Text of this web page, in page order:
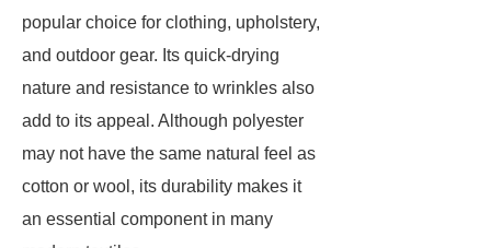
popular choice for clothing, upholstery,
and outdoor gear. Its quick-drying
nature and resistance to wrinkles also
add to its appeal. Although polyester
may not have the same natural feel as
cotton or wool, its durability makes it
an essential component in many